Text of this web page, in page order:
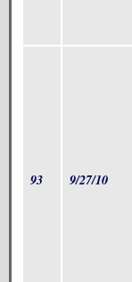
93 9/27/10